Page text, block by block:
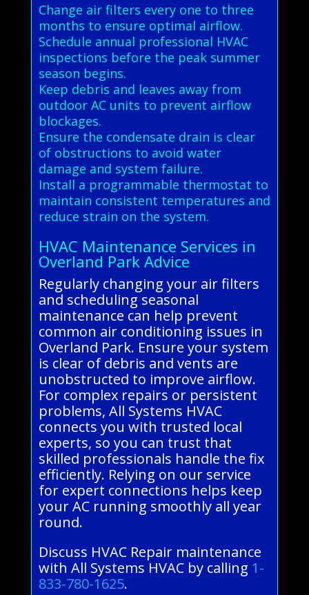
Change air filters every one to three
months to ensure optimal airflow.
Schedule annual professional HVAC
inspections before the peak summer
season begins.
Keep debris and leaves away from
outdoor AC units to prevent airflow
blockages.
Ensure the condensate drain is clear
of obstructions to avoid water
damage and system failure.
Install a programmable thermostat to
maintain consistent temperatures and
reduce strain on the system.
HVAC Maintenance Services in
Overland Park Advice
Regularly changing your air filters
and scheduling seasonal
maintenance can help prevent
common air conditioning issues in
Overland Park. Ensure your system
is clear of debris and vents are
unobstructed to improve airflow.
For complex repairs or persistent
problems, All Systems HVAC
connects you with trusted local
experts, so you can trust that
skilled professionals handle the fix
efficiently. Relying on our service
for expert connections helps keep
your AC running smoothly all year
round.
Discuss HVAC Repair maintenance
with All Systems HVAC by calling 1-
833-780-1625.